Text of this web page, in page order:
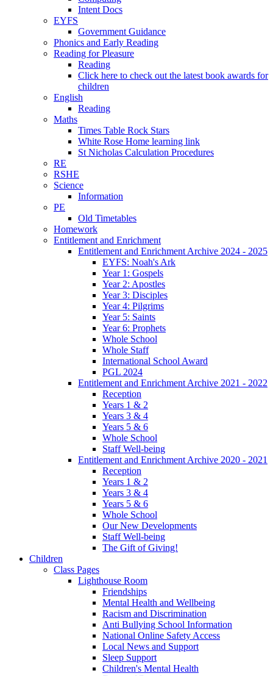
Intent Docs
EYFS
Government Guidance
Phonics and Early Reading
Reading for Pleasure
Reading
Click here to check out the latest book awards for
children
English
Reading
Maths
Times Table Rock Stars
White Rose Home learning link
St Nicholas Calculation Procedures
RE
RSHE
Science
Information
PE
Old Timetables
Homework
Entitlement and Enrichment
Entitlement and Enrichment Archive 2024 - 2025
EYFS: Noah's Ark
Year 1: Gospels
Year 2: Apostles
Year 3: Disciples
Year 4: Pilgrims
Year 5: Saints
Year 6: Prophets
Whole School
Whole Staff
International School Award
PGL 2024
Entitlement and Enrichment Archive 2021 - 2022
Reception
Years 1 & 2
Years 3 & 4
Years 5 & 6
Whole School
Staff Well-being
Entitlement and Enrichment Archive 2020 - 2021
Reception
Years 1 & 2
Years 3 & 4
Years 5 & 6
Whole School
Our New Developments
Staff Well-being
The Gift of Giving!
Children
Class Pages
Lighthouse Room
Friendships
Mental Health and Wellbeing
Racism and Discrimination
Anti Bullying School Information
National Online Safety Access
Local News and Support
Sleep Support
Children's Mental Health